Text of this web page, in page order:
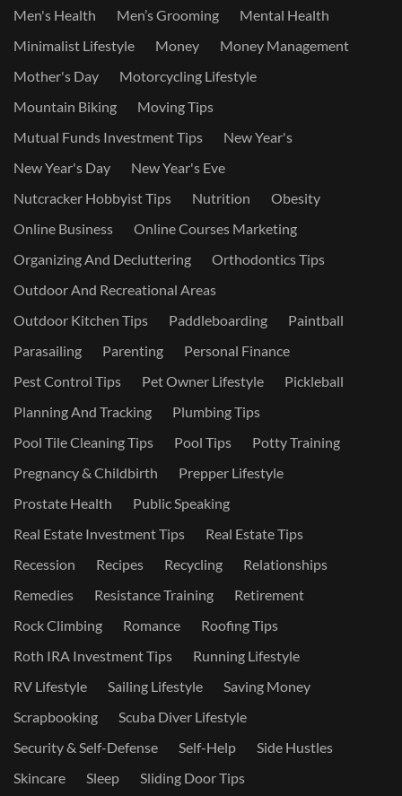
Men's Health
Men’s Grooming
Mental Health
Minimalist Lifestyle
Money
Money Management
Mother's Day
Motorcycling Lifestyle
Mountain Biking
Moving Tips
Mutual Funds Investment Tips
New Year's
New Year's Day
New Year's Eve
Nutcracker Hobbyist Tips
Nutrition
Obesity
Online Business
Online Courses Marketing
Organizing And Decluttering
Orthodontics Tips
Outdoor And Recreational Areas
Outdoor Kitchen Tips
Paddleboarding
Paintball
Parasailing
Parenting
Personal Finance
Pest Control Tips
Pet Owner Lifestyle
Pickleball
Planning And Tracking
Plumbing Tips
Pool Tile Cleaning Tips
Pool Tips
Potty Training
Pregnancy & Childbirth
Prepper Lifestyle
Prostate Health
Public Speaking
Real Estate Investment Tips
Real Estate Tips
Recession
Recipes Recycling
Relationships
Remedies
Resistance Training
Retirement
Rock Climbing
Romance
Roofing Tips
Roth IRA Investment Tips
Running Lifestyle
RV Lifestyle
Sailing Lifestyle
Saving Money
Scrapbooking
Scuba Diver Lifestyle
Security & Self-Defense
Self-Help
Side Hustles
Skincare
Sleep
Sliding Door Tips